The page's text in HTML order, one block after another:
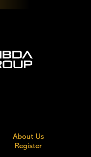
About Us
Register